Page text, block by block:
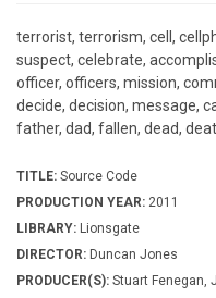
terrorist, terrorism, cell,
suspect, celebrate,
officer, officers, mission,
decide, decision, message,
father, dad, fallen, dead,
TITLE: Source Code
PRODUCTION YEAR: 2011
LIBRARY: Lionsgate
DIRECTOR: Duncan Jones
PRODUCER(S): Stuart Fenegan,